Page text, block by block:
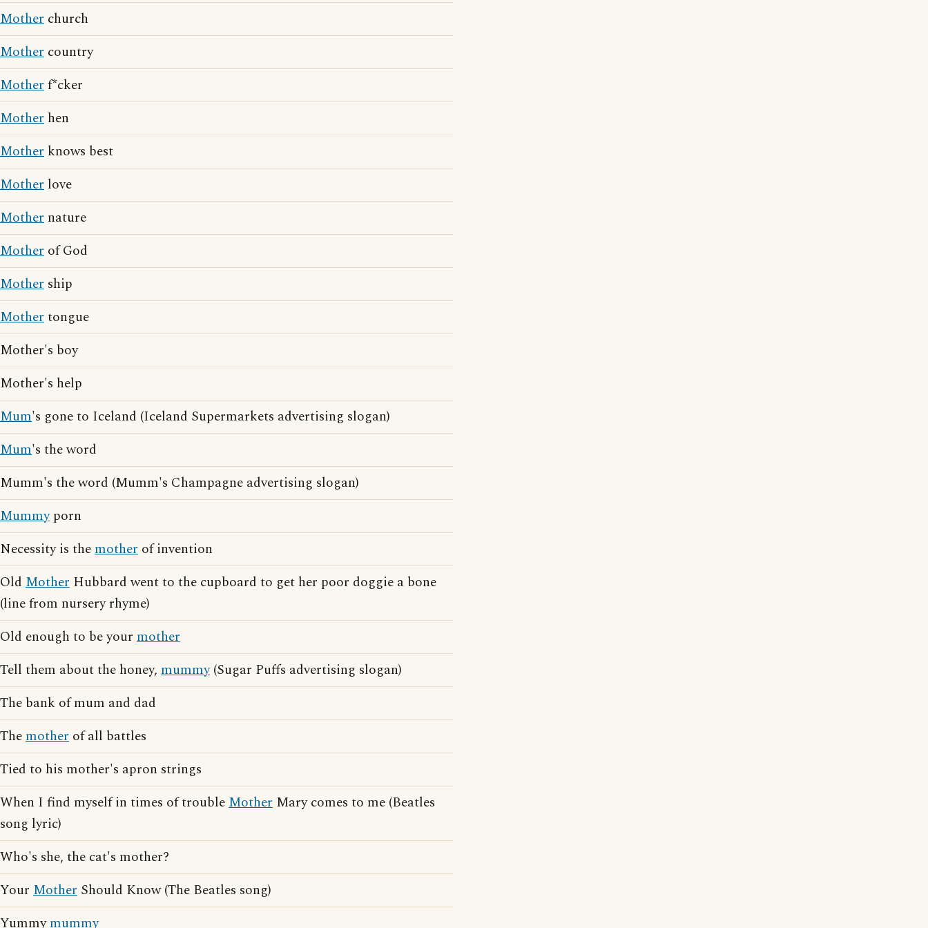
Mother church
Mother country
Motherf*cker
Mother hen
Mother knows best
Mother love
Mother nature
Mother of God
Mother ship
Mothertongue
Mother's boy
Mother's help
Mum's gone to Iceland (Iceland Supermarkets advertising slogan)
Mum's the word
Mumm's the word (Mumm's Champagne advertising slogan)
Mummyporn
Necessity is themother of invention
Old Mother Hubbard went to the cupboard to get her poor doggie a bone
(line from nursery rhyme)
Old enough to be your mother
Tell them about the honey, mummy(Sugar Puffs advertising slogan)
The bank of mum and dad
Themother of all battles
Tied to his mother's apron strings
When I find myself in times of troubleMother Mary comes to me (Beatles
song lyric)
Who's she, the cat's mother?
Your Mother Should Know (The Beatles song)
Yummymummy